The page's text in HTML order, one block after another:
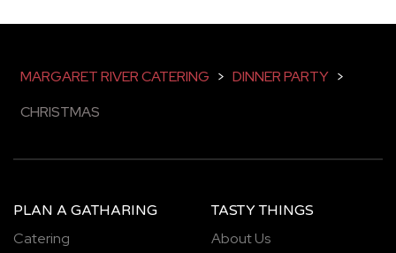
MARGARET RIVER CATERING > DINNER PARTY >
CHRISTMAS
PLAN A GATHARING
Catering
TASTY THINGS
About Us